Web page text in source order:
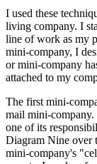
I used these
living company. I
line of work as my
mini-company, I
or mini-company
attached to my
The first mini-
mail mini-company.
one of its
Diagram Nine over
mini-company's